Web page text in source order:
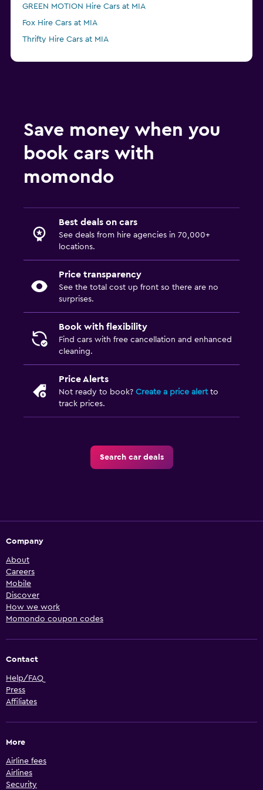
GREEN MOTION Hire Cars at MIA
Fox Hire Cars at MIA
Thrifty Hire Cars at MIA
Save money when you
book cars with
momondo
Best deals on cars
See deals from hire agencies in 70,000+
locations.
Price transparency
See the total cost up front so there are no
surprises.
Book with flexibility
Find cars with free cancellation and enhanced
cleaning.
Price Alerts
Not ready to book? Create a price alertto
track prices.
Search car deals
Company
About
Careers
Mobile
Discover
How we work
Momondo coupon codes
Contact
Help/FAQ
Press
Affiliates
More
Airline fees
Airlines
Security